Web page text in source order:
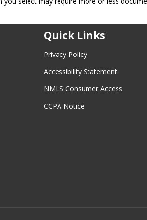
Quick Links
Privacy Policy
Accessibility Statement
NMLS Consumer Access
CCPA Notice